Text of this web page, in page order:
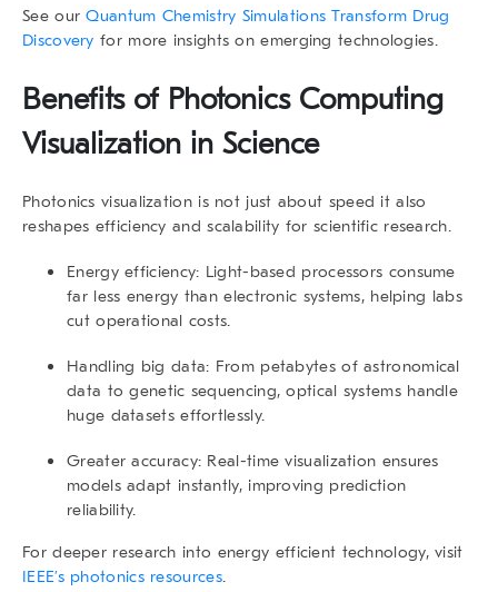
See ourQuantum Chemistry Simulations Transform Drug
Discovery for more insights on emerging technologies.
Benefits of Photonics Computing
Visualization in Science
Photonics visualization is not just about speed it also
reshapes efficiency and scalability for scientific research.
Energy efficiency: Light-based processors consume
far less energy than electronic systems, helping labs
cut operational costs.
Handling big data: From petabytes of astronomical
data to genetic sequencing, optical systems handle
huge datasets effortlessly.
Greater accuracy: Real-time visualization ensures
models adapt instantly, improving prediction
reliability.
For deeper research into energy efficient technology, visit
IEEE’s photonics resources.